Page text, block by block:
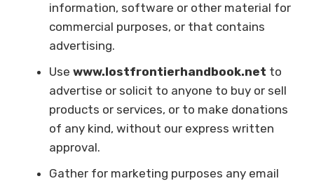
information, software or other material for
commercial purposes, or that contains
advertising.
Use www.lostfrontierhandbook.net to
advertise or solicit to anyone to buy or sell
products or services, or to make donations
of any kind, without our express written
approval.
Gather for marketing purposes any email